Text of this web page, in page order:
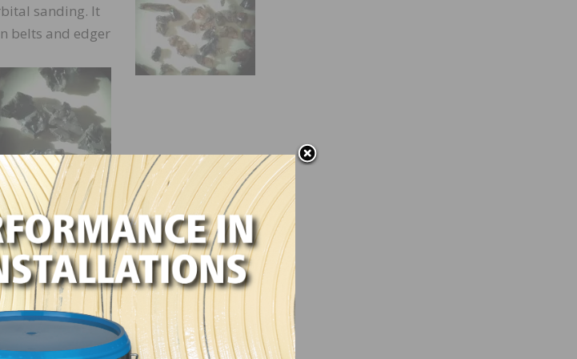
sanding. It
belts and edger
for
symmetrical in
fracturing
of tiny particles
abrasives.
removal